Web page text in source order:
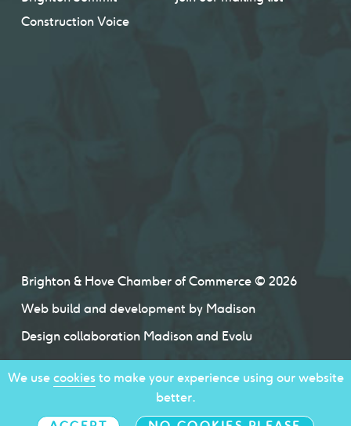
Construction Voice
Brighton & Hove Chamber of Commerce © 2026
Web build and development by Madison
Design collaboration Madisonand Evolu
We usecookiesto make your experience using our website
better.